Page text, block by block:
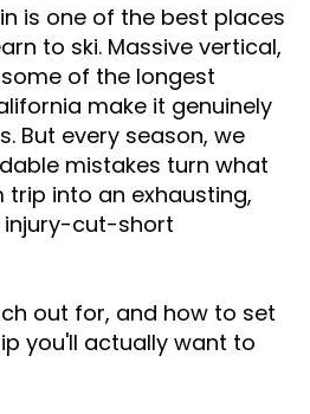
is one of the best places
to ski. Massive vertical,
of the longest
make it genuinely
But every season, we
mistakes turn what
into an exhausting,
injury-cut-short
out for, and how to set
you'll actually want to